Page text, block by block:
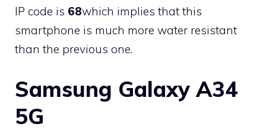
IP code is 68which implies that this
smartphone is much more water resistant
than the previous one.
Samsung Galaxy A34
5G